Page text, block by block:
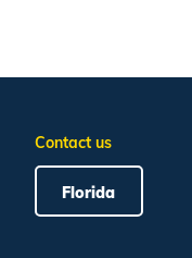
Contact us
Florida